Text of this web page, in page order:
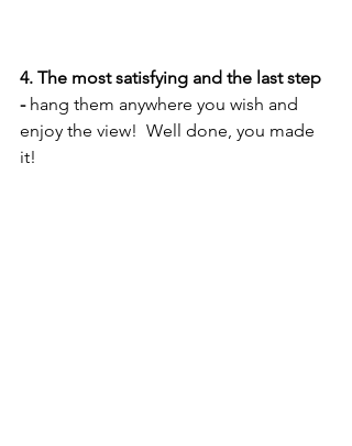
4. The most satisfying and the last step
- hang them anywhere you wish and
enjoy the view!  Well done, you made
it!